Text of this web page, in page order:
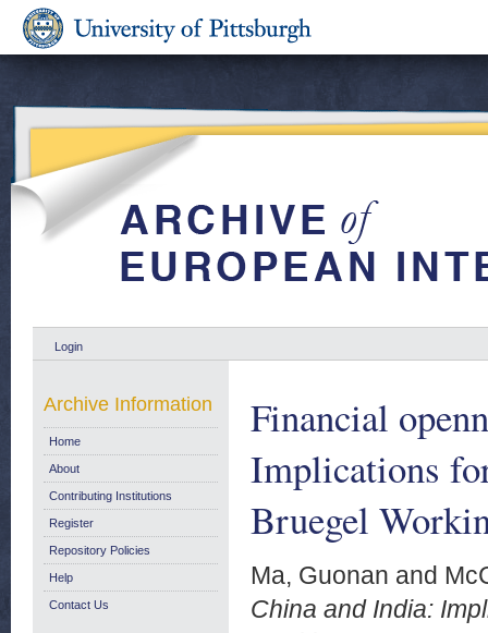
Login
Financial
Implications
Bruegel
Ma, Guonan and
China and India:
Archive Information
Home
About
Contributing Institutions
Register
Repository Policies
Help
Contact Us